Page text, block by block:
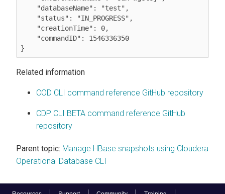
}
Related information
COD CLI command reference GitHub repository
CDP CLI BETA command reference GitHub
repository
Parent topic: Manage HBase snapshots using Cloudera
Operational Database CLI